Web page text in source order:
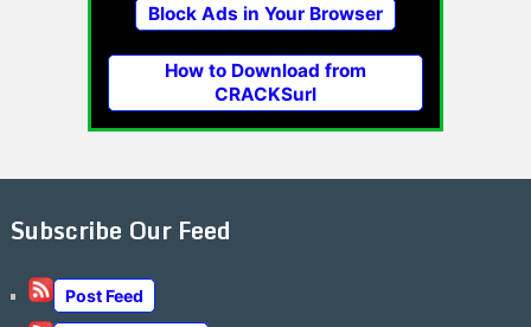
Block Ads in Your Browser
How to Download from
CRACKSurl
Subscribe Our Feed
Post Feed